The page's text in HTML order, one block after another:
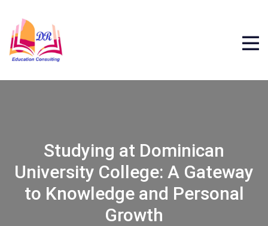
Studying at Dominican
University College: A Gateway
to Knowledge and Personal
Growth